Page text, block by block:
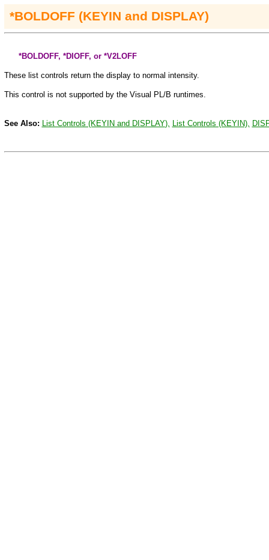
*BOLDOFF (KEYINand DISPLAY)
*BOLDOFF, *DIOFF, or *V2LOFF
These list controls return the display to normal intensity.
This control is not supported by the Visual PL/B runtimes
See Also: List Controls (KEYIN and DISPLAY), List Controls (KEYIN),